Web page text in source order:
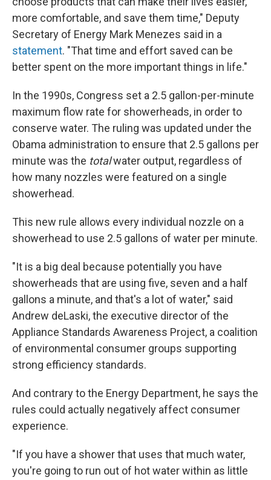
more comfortable, and save them time," Deputy
Secretary of Energy Mark Menezes said in a
statement. "That time and effort saved can be
better spent on the more important things in life."
In the 1990s, Congress set a 2.5 gallon-per-minute
maximum flow rate for showerheads, in order to
conserve water. The ruling was updated under the
Obama administration to ensure that 2.5 gallons per
minute was the totalwater output, regardless of
how many nozzles were featured on a single
showerhead.
This new rule allows every individual nozzle on a
showerhead to use 2.5 gallons of water per minute.
"It is a big deal because potentially you have
showerheads that are using five, seven and a half
gallons a minute, and that's a lot of water," said
Andrew deLaski, the executive director of the
Appliance Standards Awareness Project, a coalition
of environmental consumer groups supporting
strong efficiency standards.
And contrary to the Energy Department, he says the
rules could actually negatively affect consumer
experience.
"If you have a shower that uses that much water,
you're going to run out of hot water within as little